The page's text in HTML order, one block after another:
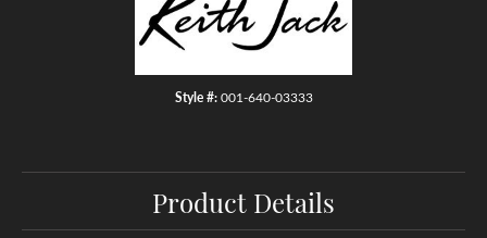
Style #: 001-640-03333
Product Details